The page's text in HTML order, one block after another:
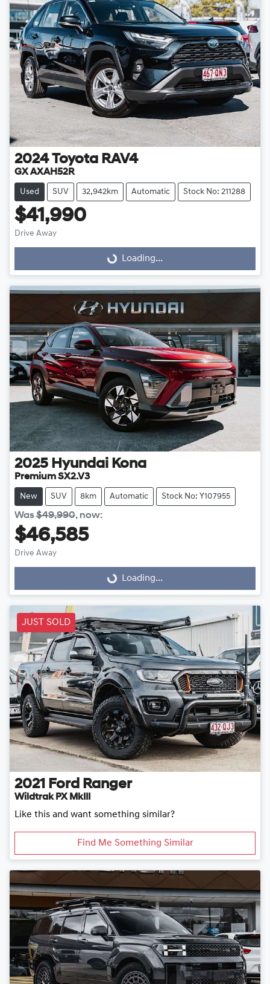
2024 Toyota RAV4
GX AXAH52R
Used SUV 32,942km Automatic Stock No: 211288
$41,990
Drive Away Loading...Loading...
2025 Hyundai Kona
Premium SX2.V3
New SUV 8km Automatic Stock No: Y107955
Was$49,990, now:
$46,585
Drive Away Loading...Loading...
JUST SOLD
2021 Ford Ranger
Wildtrak PX MkIII
Like this and want something similar?
Find Me Something Similar